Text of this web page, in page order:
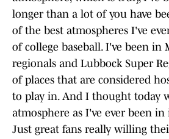
longer than a lot of you have
of the best atmospheres I've
of college baseball. I've been in
regionals and Lubbock Super
of places that are considered
to play in. And I thought today
atmosphere as I've ever been in
Just great fans really willing